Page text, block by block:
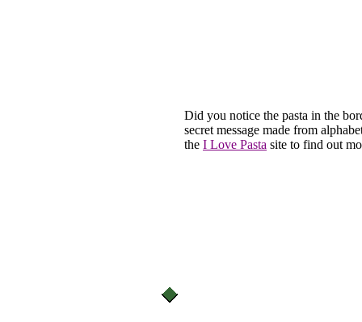
Did you notice the pasta in the
secret message made from
the I Love Pasta site to find out